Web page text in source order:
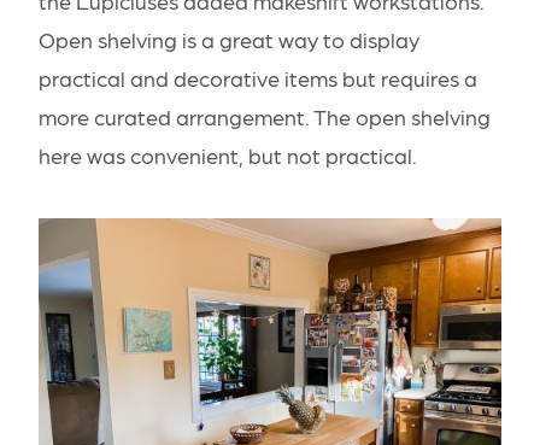
Open shelving is a great way to display
practical and decorative items but requires a
more curated arrangement. The open shelving
here was convenient, but not practical.